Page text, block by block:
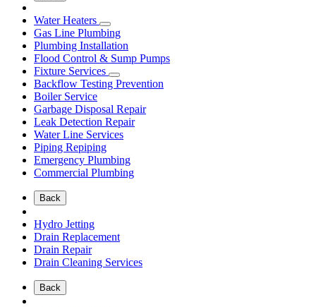
Water Heaters
Gas Line Plumbing
Plumbing Installation
Flood Control & Sump Pumps
Fixture Services
Backflow Testing Prevention
Boiler Service
Garbage Disposal Repair
Leak Detection Repair
Water Line Services
Piping Repiping
Emergency Plumbing
Commercial Plumbing
Back
Hydro Jetting
Drain Replacement
Drain Repair
Drain Cleaning Services
Back